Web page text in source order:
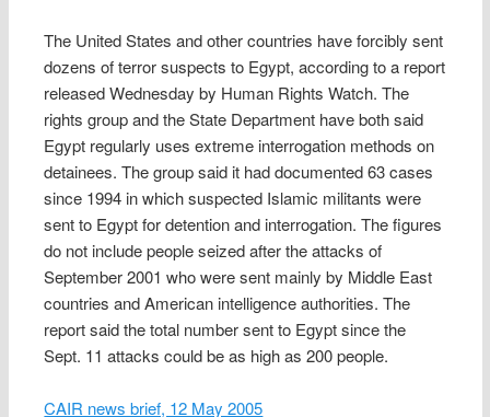
The United States and other countries have forcibly sent
dozens of terror suspects to Egypt, according to a report
released Wednesday by Human Rights Watch. The
rights group and the State Department have both said
Egypt regularly uses extreme interrogation methods on
detainees. The group said it had documented 63 cases
since 1994 in which suspected Islamic militants were
sent to Egypt for detention and interrogation. The figures
do not include people seized after the attacks of
September 2001 who were sent mainly by Middle East
countries and American intelligence authorities. The
report said the total number sent to Egypt since the
Sept. 11 attacks could be as high as 200 people.
CAIR news brief, 12 May 2005